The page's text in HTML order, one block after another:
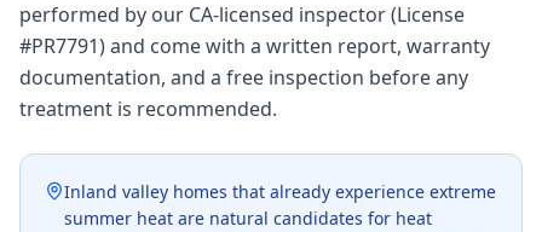
performed by our CA-licensed inspector (License
#PR7791) and come with a written report, warranty
documentation, and a free inspection before any
treatment is recommended.
Inland valley homes that already experience extreme
summer heat are natural candidates for heat